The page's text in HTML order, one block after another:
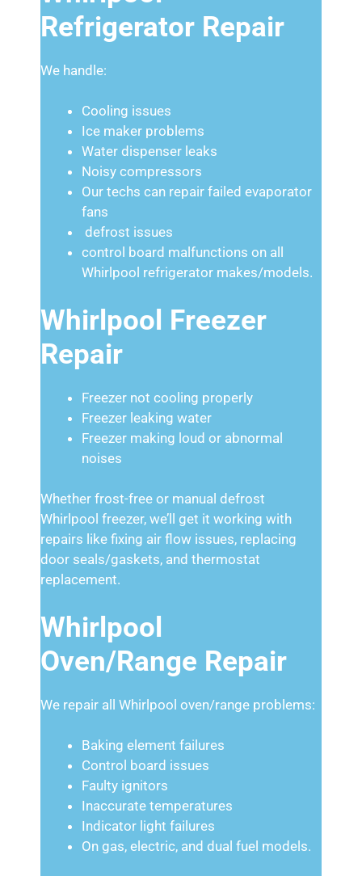
Refrigerator Repair
We handle:
Cooling issues
Ice maker problems
Water dispenser leaks
Noisy compressors
Our techs can repair failed evaporator
fans
defrost issues
control board malfunctions on all
Whirlpool refrigerator makes/models.
Whirlpool Freezer
Repair
Freezer not cooling properly
Freezer leaking water
Freezer making loud or abnormal
noises
Whether frost-free or manual defrost
Whirlpool freezer, we’ll get it working with
repairs like fixing air flow issues, replacing
door seals/gaskets, and thermostat
replacement.
Whirlpool
Oven/Range Repair
We repair all Whirlpool oven/range problems:
Baking element failures
Control board issues
Faulty ignitors
Inaccurate temperatures
Indicator light failures
On gas, electric, and dual fuel models.